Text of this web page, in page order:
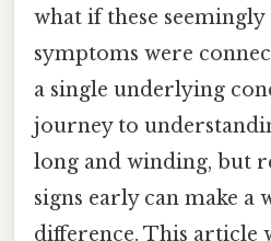
what if these
symptoms were
a single underlying
journey to
long and winding, but
signs early can make a
difference. This article